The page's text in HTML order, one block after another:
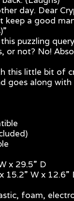
day. Dear
keep a good
puzzling
or not? No!
this little bit of
goes along with
x 29.5” D
15.2” W x 12.6”
foam,